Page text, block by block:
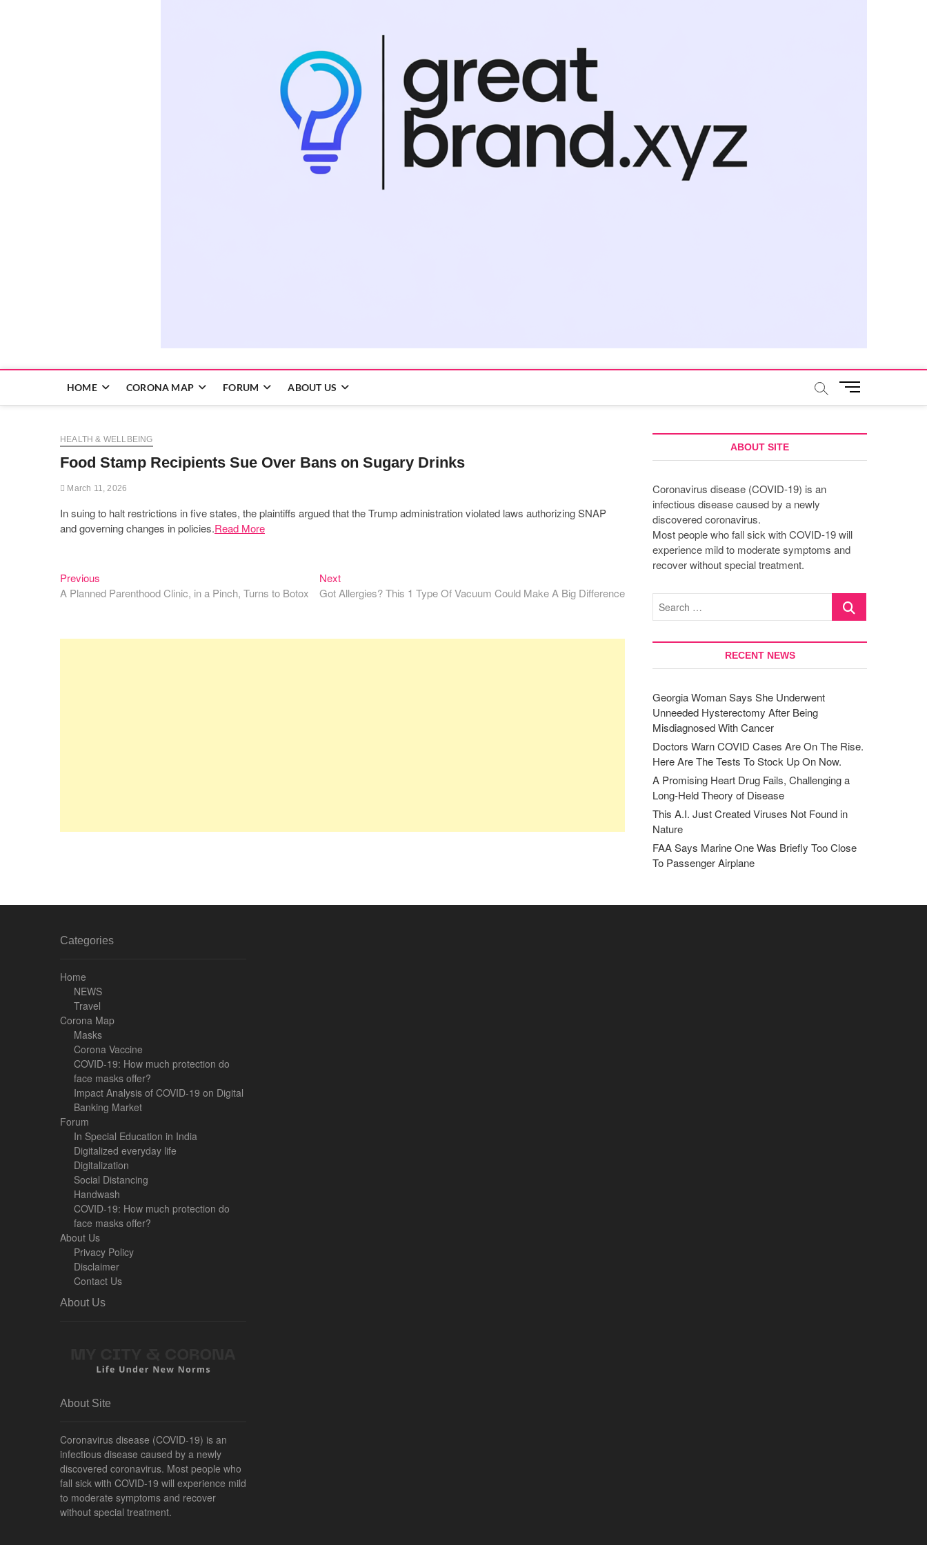
HOME CORONA MAP FORUM ABOUT US
M
u
u
HEALTH & WELLBEING
Food Stamp Recipients Sue Over Bans on Sugary Drinks
March 11, 2026
In suing to halt restrictions in five states, the plaintiffs argued that the Trump administration violated laws authorizing SNAP
and governing changes in policies.Read More
Post
navigation
Previous
post:
A Planned Parenthood Clinic, in a Pinch, Turns to Botox
NextNext
post:
Got Allergies? This 1 Type Of Vacuum Could Make A Big Difference
ABOUT SITE
Coronavirus disease (COVID-19) is an
infectious disease caused by a newly
discovered coronavirus.
Most people who fall sick with COVID-19 will
experience mild to moderate symptoms and
recover without special treatment.
Search
RECENT NEWS
Georgia Woman Says She Underwent
Unneeded Hysterectomy After Being
Misdiagnosed With Cancer
Doctors Warn COVID Cases Are On The Rise.
Here Are The Tests To Stock Up On Now.
A Promising Heart Drug Fails, Challenging a
Long-Held Theory of Disease
This A.I. Just Created Viruses Not Found in
Nature
FAA Says Marine One Was Briefly Too Close
To Passenger Airplane
Categories
Home
NEWS
Travel
Corona Map
Masks
Corona Vaccine
COVID-19: How much protection do
face masks offer?
Impact Analysis of COVID-19 on Digital
Banking Market
Forum
In Special Education in India
Digitalized everyday life
Digitalization
Social Distancing
Handwash
COVID-19: How much protection do
face masks offer?
About Us
Privacy Policy
Disclaimer
Contact Us
About Us
About Site
Coronavirus disease (COVID-19) is an
infectious disease caused by a newly
discovered coronavirus. Most people who
fall sick with COVID-19 will experience mild
to moderate symptoms and recover
without special treatment.